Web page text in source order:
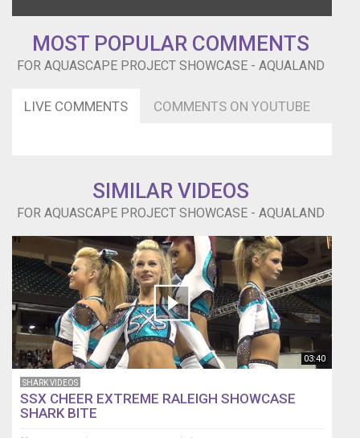
MOST POPULAR COMMENTS
FOR AQUASCAPE PROJECT SHOWCASE - AQUALAND
LIVE COMMENTS COMMENTS ON YOUTUBE
SIMILAR VIDEOS
FOR AQUASCAPE PROJECT SHOWCASE - AQUALAND
03:40
SHARK VIDEOS
SSX CHEER EXTREME RALEIGH SHOWCASE
SHARK BITE